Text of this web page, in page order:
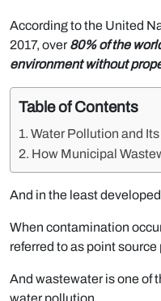
According to the United
2017, over 80% of the
environment without
Table of Contents
Water Pollution and
How Municipal
And in the least
When contamination
referred to as point
And wastewater is one of